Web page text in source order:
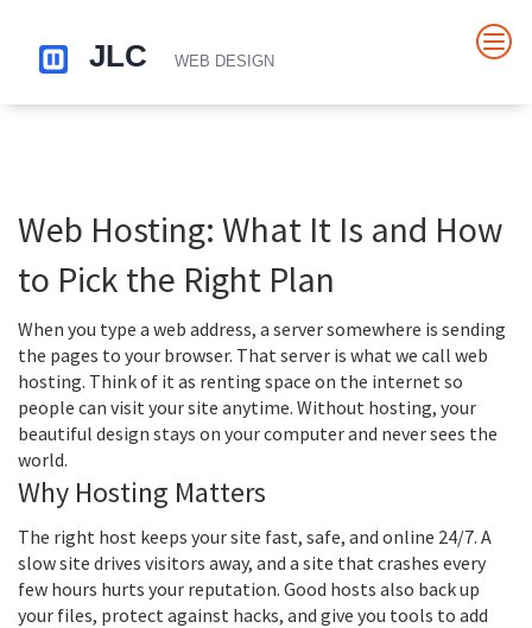
Web Hosting: What It Is and How
to Pick the Right Plan
When you type a web address, a server somewhere is sending
the pages to your browser. That server is what we call web
hosting. Think of it as renting space on the internet so
people can visit your site anytime. Without hosting, your
beautiful design stays on your computer and never sees the
world.
Why Hosting Matters
The right host keeps your site fast, safe, and online 24/7. A
slow site drives visitors away, and a site that crashes every
few hours hurts your reputation. Good hosts also back up
your files, protect against hacks, and give you tools to add